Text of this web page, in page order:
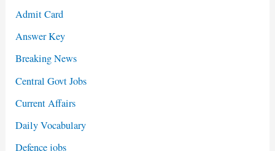
Admit Card
Answer Key
Breaking News
Central Govt Jobs
Current Affairs
Daily Vocabulary
Defence jobs